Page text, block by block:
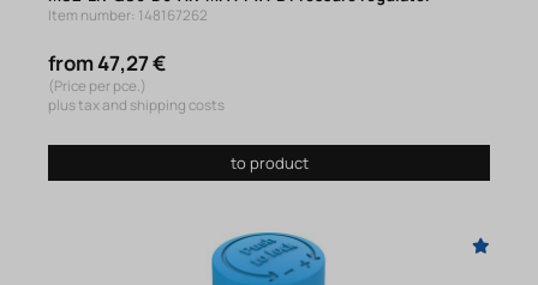
Item number: 148167262
from 47,27 €
(Price per pce.)
plus tax and shipping costs
to product